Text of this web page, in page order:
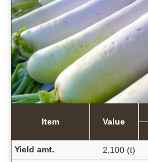
Item Value
Yield amt.
2,100 (t)